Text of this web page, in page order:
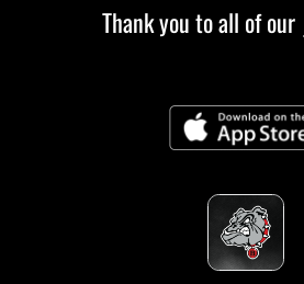
Thank you to all of our